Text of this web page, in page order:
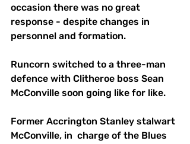
occasion there was no great
response - despite changes in
personnel and formation.
Runcorn switched to a three-man
defence with Clitheroe boss Sean
McConville soon going like for like.
Former Accrington Stanley stalwart
McConville, in  charge of the Blues